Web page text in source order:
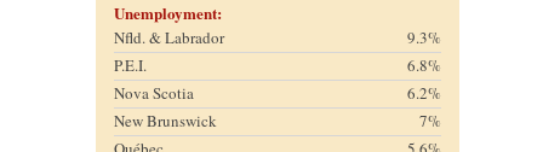
Unemployment:
Nfld. & Labrador
9.3%
P.E.I.
6.8%
Nova Scotia
6.2%
New Brunswick
7%